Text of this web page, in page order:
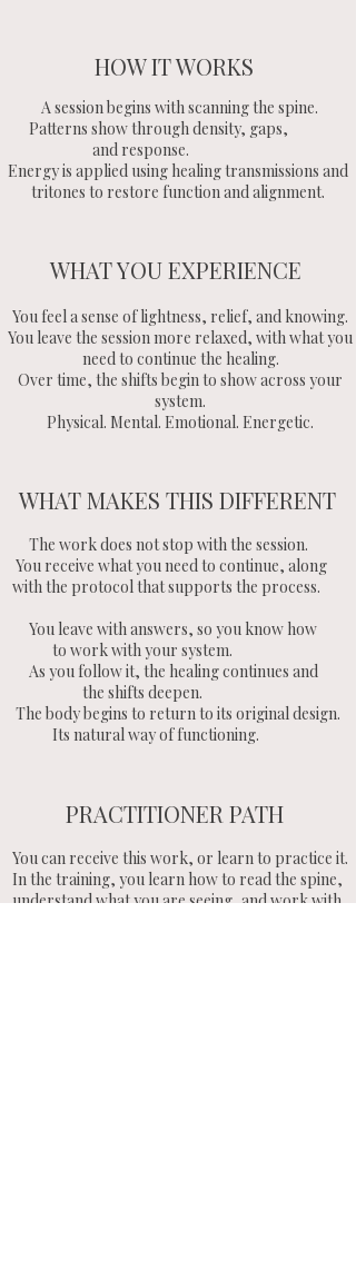
HOW IT WORKS
A session begins with scanning the spine.
Patterns show through density, gaps,
and response.
Energy is applied using healing transmissions and
tritones to restore function and alignment.
WHAT YOU EXPERIENCE
You feel a sense of lightness, relief, and knowing.
You leave the session more relaxed, with what you
need to continue the healing.
Over time, the shifts begin to show across your
system.
Physical. Mental. Emotional. Energetic.
WHAT MAKES THIS DIFFERENT
The work does not stop with the session.
You receive what you need to continue, along
with the protocol that supports the process.
You leave with answers, so you know how
to work with your system.
As you follow it, the healing continues and
the shifts deepen.
The body begins to return to its original design.
Its natural way of functioning.
PRACTITIONER PATH
You can receive this work, or learn to practice it.
In the training, you learn how to read the spine,
understand what you are seeing, and work with